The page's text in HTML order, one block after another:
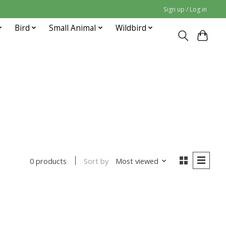
Sign up / Log in
Bird Small Animal Wildbird
0 products Sort by Most viewed